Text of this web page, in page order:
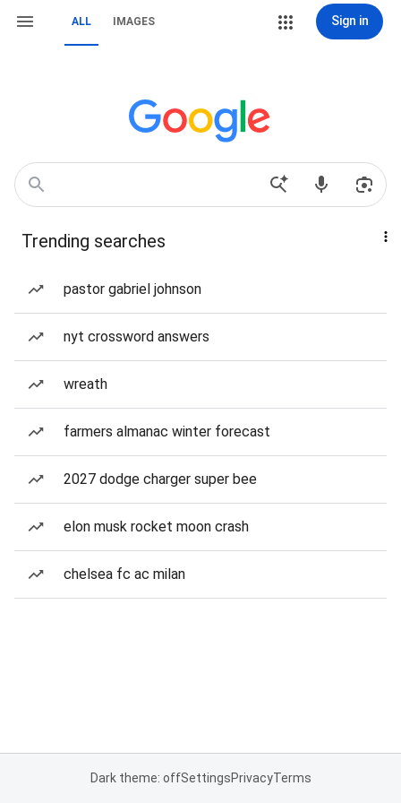
ALL IMAGES Sign in
Trending searches
pastor gabriel johnson
nyt crossword answers
wreath
farmers almanac winter forecast
2027 dodge charger super bee
elon musk rocket moon crash
chelsea fc ac milan
Dark theme: offSettingsPrivacyTerms